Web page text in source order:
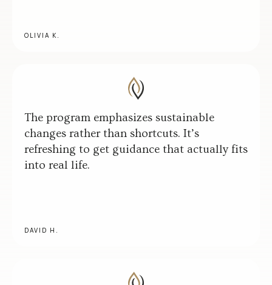
OLIVIA K.
The program emphasizes sustainable
changes rather than shortcuts. It’s
refreshing to get guidance that actually fits
into real life.
DAVID H.